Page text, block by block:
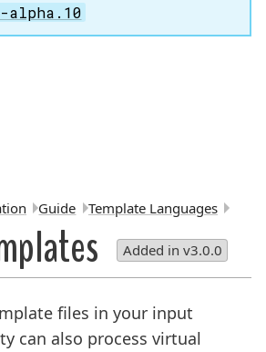
alpha.10
Guide Template Languages
Added in v3.0.0
files in your input
can also process virtual